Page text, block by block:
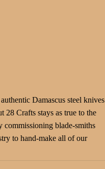
Damascus steel knives
28 Crafts stays as true to the
commissioning blade-smiths
to hand-make all of our